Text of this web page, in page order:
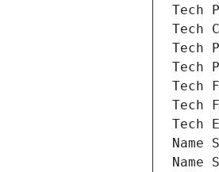
Tech
Tech
Tech
Tech
Tech
Tech
Tech
Name
Name